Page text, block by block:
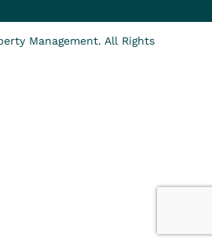
Management. All Rights